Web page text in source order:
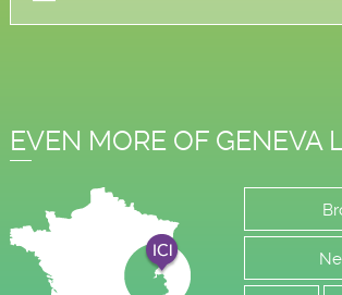
EVEN MORE OF GENEVA